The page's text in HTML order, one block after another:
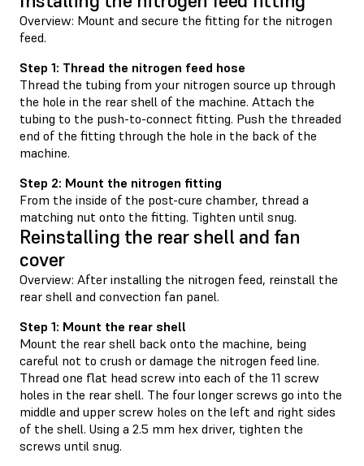
Overview: Mount and secure the fitting for the nitrogen
feed.
Step 1: Thread the nitrogen feed hose
Thread the tubing from your nitrogen source up through
the hole in the rear shell of the machine. Attach the
tubing to the push-to-connect fitting. Push the threaded
end of the fitting through the hole in the back of the
machine.
Step 2: Mount the nitrogen fitting
From the inside of the post-cure chamber, thread a
matching nut onto the fitting. Tighten until snug.
Reinstalling the rear shell and fan
cover
Overview: After installing the nitrogen feed, reinstall the
rear shell and convection fan panel.
Step 1: Mount the rear shell
Mount the rear shell back onto the machine, being
careful not to crush or damage the nitrogen feed line.
Thread one flat head screw into each of the 11 screw
holes in the rear shell. The four longer screws go into the
middle and upper screw holes on the left and right sides
of the shell. Using a 2.5 mm hex driver, tighten the
screws until snug.